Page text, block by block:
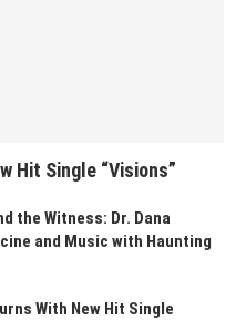
Hit Single “Visions”
the Witness: Dr. Dana
and Music with Haunting
With New Hit Single